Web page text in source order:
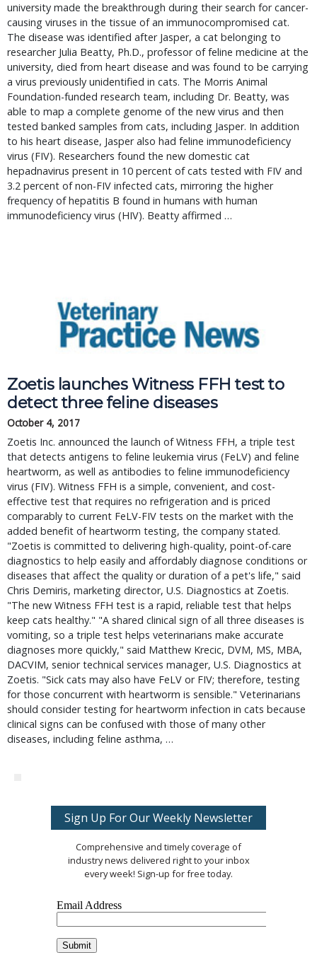
university made the breakthrough during their search for cancer-
causing viruses in the tissue of an immunocompromised cat.
The disease was identified after Jasper, a cat belonging to
researcher Julia Beatty, Ph.D., professor of feline medicine at the
university, died from heart disease and was found to be carrying
a virus previously unidentified in cats. The Morris Animal
Foundation-funded research team, including Dr. Beatty, was
able to map a complete genome of the new virus and then
tested banked samples from cats, including Jasper. In addition
to his heart disease, Jasper also had feline immunodeficiency
virus (FIV). Researchers found the new domestic cat
hepadnavirus present in 10 percent of cats tested with FIV and
3.2 percent of non-FIV infected cats, mirroring the higher
frequency of hepatitis B found in humans with human
immunodeficiency virus (HIV). Beatty affirmed …
Zoetis launches Witness FFH test to
detect three feline diseases
October 4, 2017
Zoetis Inc. announced the launch of Witness FFH, a triple test
that detects antigens to feline leukemia virus (FeLV) and feline
heartworm, as well as antibodies to feline immunodeficiency
virus (FIV). Witness FFH is a simple, convenient, and cost-
effective test that requires no refrigeration and is priced
comparably to current FeLV-FIV tests on the market with the
added benefit of heartworm testing, the company stated.
"Zoetis is committed to delivering high-quality, point-of-care
diagnostics to help easily and affordably diagnose conditions or
diseases that affect the quality or duration of a pet's life," said
Chris Demiris, marketing director, U.S. Diagnostics at Zoetis.
"The new Witness FFH test is a rapid, reliable test that helps
keep cats healthy." "A shared clinical sign of all three diseases is
vomiting, so a triple test helps veterinarians make accurate
diagnoses more quickly," said Matthew Krecic, DVM, MS, MBA,
DACVIM, senior technical services manager, U.S. Diagnostics at
Zoetis. "Sick cats may also have FeLV or FIV; therefore, testing
for those concurrent with heartworm is sensible." Veterinarians
should consider testing for heartworm infection in cats because
clinical signs can be confused with those of many other
diseases, including feline asthma, …
Sign Up For Our Weekly Newsletter
Comprehensive and timely coverage of
industry news delivered right to your inbox
every week! Sign-up for free today.